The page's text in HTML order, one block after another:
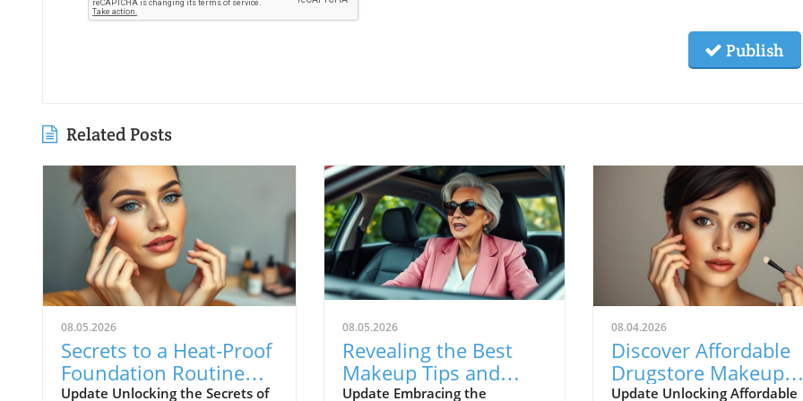
Publish
Related Posts
08.05.2026
Secrets to a Heat-Proof
Foundation Routine
That Lasts All Day
Update Unlocking the Secrets of
08.05.2026
Revealing the Best
Makeup Tips and
Beauty Secrets for
Update Embracing the
08.04.2026
Discover Affordable
Drugstore Makeup
With Stunning
Update Unlocking Affordable